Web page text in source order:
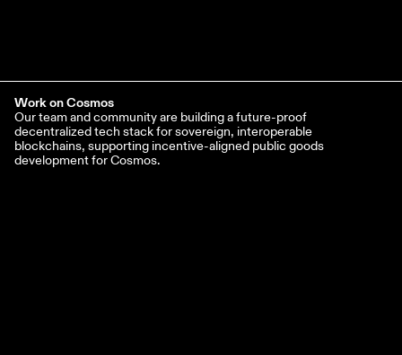
Work on Cosmos
Our team and community are building a future-proof
decentralized tech stack for sovereign, interoperable
blockchains, supporting incentive-aligned public goods
development for Cosmos.